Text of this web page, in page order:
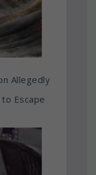
Allegedly
Escape